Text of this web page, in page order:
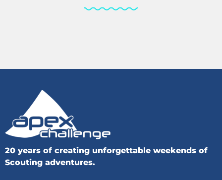
20 years of creating unforgettable weekends of
Scouting adventures.